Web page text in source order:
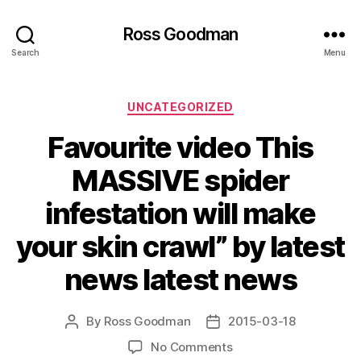
Search
Ross Goodman
Menu
Categories
UNCATEGORIZED
Favourite video This
MASSIVE spider
infestation will make
your skin crawl” by latest
news latest news
Post
By Ross Goodman
Post2015-03-18
No Commentson